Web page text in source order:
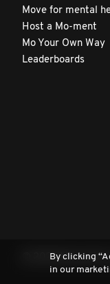
Move for mental
Host a Mo-ment
Mo Your Own Way
Leaderboards
© 2026By clicking
in our